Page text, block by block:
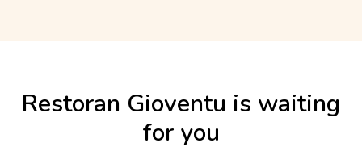
Restoran Gioventu is waiting
for you